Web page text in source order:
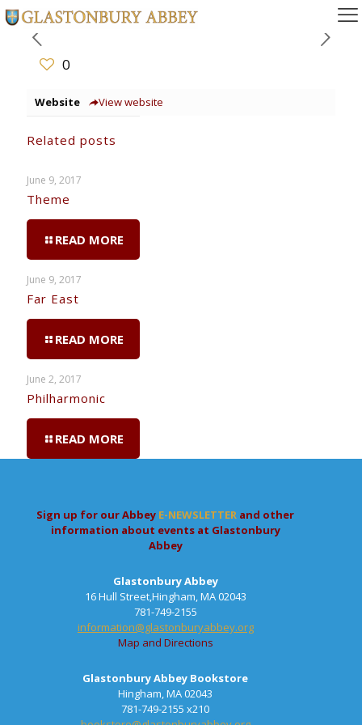
0
Website View website
Related posts
June 9, 2017
Theme
READ MORE
June 9, 2017
Far East
READ MORE
June 2, 2017
Philharmonic
READ MORE
Sign up for our Abbey E-NEWSLETTER and other
information about events at Glastonbury
Abbey
Glastonbury Abbey
16 Hull Street,Hingham, MA 02043
781-749-2155
information@glastonburyabbey.org
Map and Directions
Glastonbury Abbey Bookstore
Hingham, MA 02043
781-749-2155 x210